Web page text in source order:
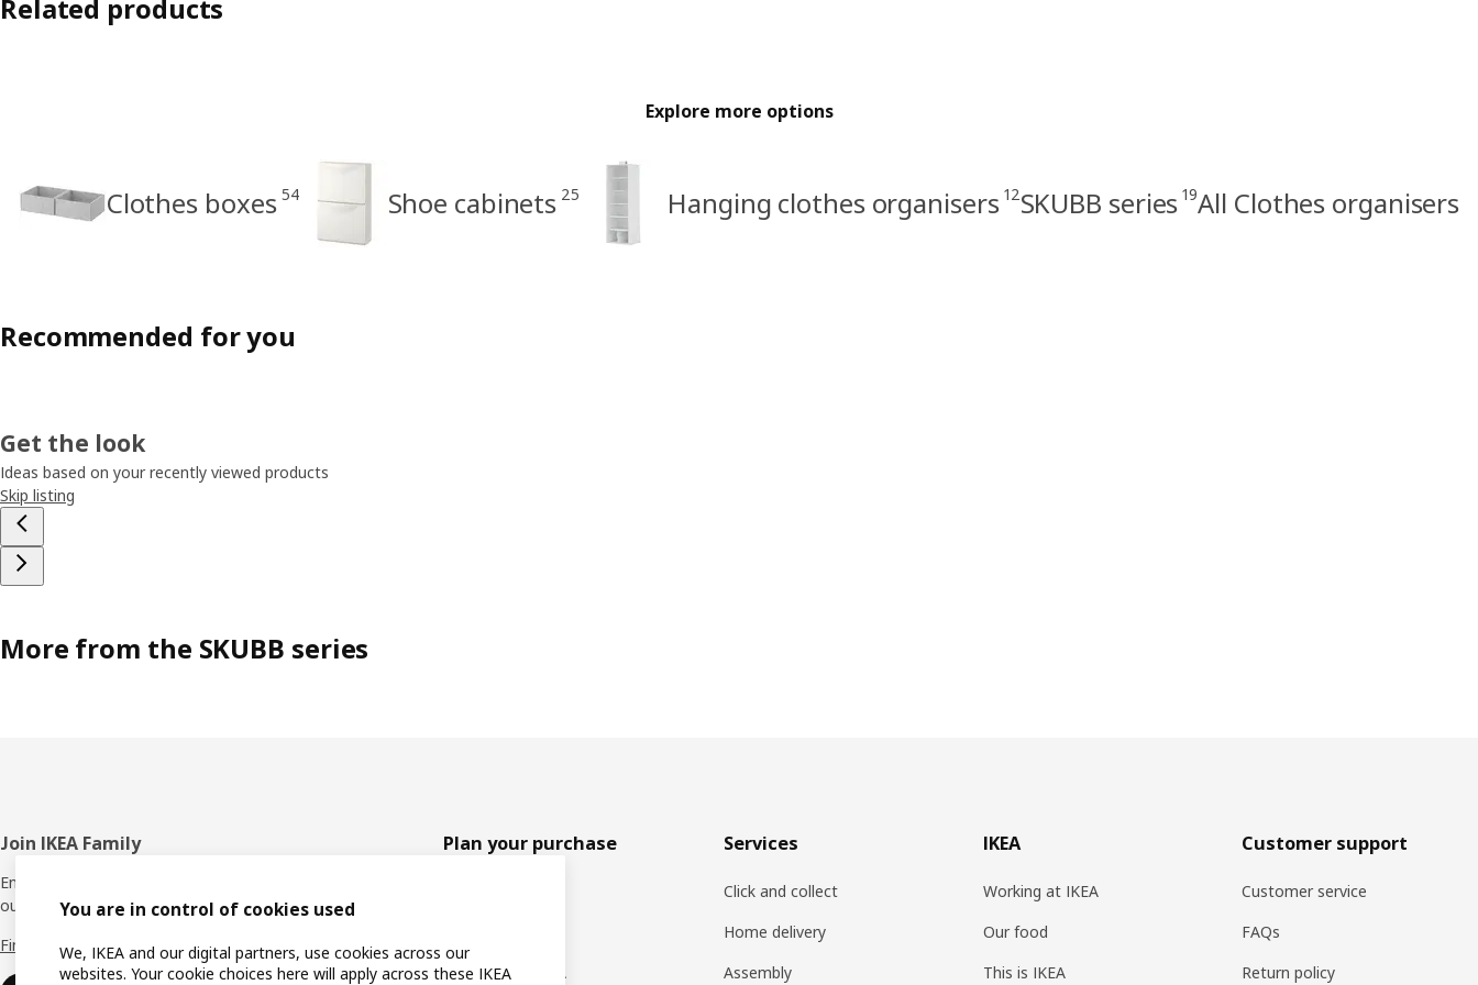
Related products
Explore more options
Clothes boxes 54 Shoe cabinets 25 Hanging clothes organisers 12SKUBB series 19All Clothes organisers
Recommended for you
Get the look
Ideas based on your recently viewed products
Skip listing
More from the SKUBB series
Footer
Join IKEA Family
Enjoy rewards and instant benefits by joining
our IKEA Family club for free today.
Find out more
Plan your purchase
Shopping at IKEA
Services
Click and collect
Home delivery
Assembly
IKEA
Working at IKEA
Our food
This is IKEA
Customer support
Customer service
FAQs
Return policy
You are in control of cookies used
We, IKEA and our digital partners, use cookies across our
websites. Your cookie choices here will apply across these IKEA